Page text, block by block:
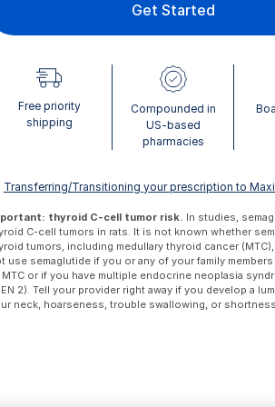
Get Started
Free priority
shipping
Compounded in
US-based
pharmacies
Transferring/Transitioning your prescription to
thyroid C-cell tumor risk. In studies,
C-cell tumors in rats. It is not known whether
tumors, including medullary thyroid cancer
use semaglutide if you or any of your family
or if you have multiple endocrine neoplasia
2). Tell your provider right away if you develop a
neck, hoarseness, trouble swallowing, or